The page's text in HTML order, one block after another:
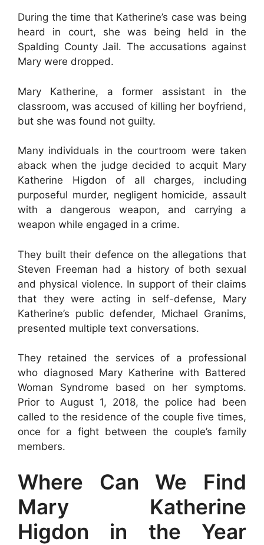
During the time that Katherine’s case was being
heard in court, she was being held in the
Spalding County Jail. The accusations against
Mary were dropped.
Mary Katherine, a former assistant in the
classroom, was accused of killing her boyfriend,
but she was found not guilty.
Many individuals in the courtroom were taken
aback when the judge decided to acquit Mary
Katherine Higdon of all charges, including
purposeful murder, negligent homicide, assault
with a dangerous weapon, and carrying a
weapon while engaged in a crime.
They built their defence on the allegations that
Steven Freeman had a history of both sexual
and physical violence. In support of their claims
that they were acting in self-defense, Mary
Katherine’s public defender, Michael Granims,
presented multiple text conversations.
They retained the services of a professional
who diagnosed Mary Katherine with Battered
Woman Syndrome based on her symptoms.
Prior to August 1, 2018, the police had been
called to the residence of the couple five times,
once for a fight between the couple’s family
members.
Where Can We Find
Mary Katherine
Higdon in the Year